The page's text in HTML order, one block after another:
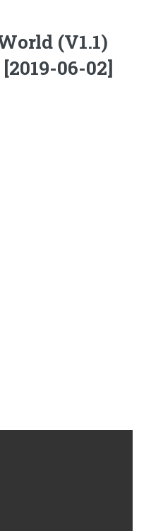
(V1.1)
06-02]